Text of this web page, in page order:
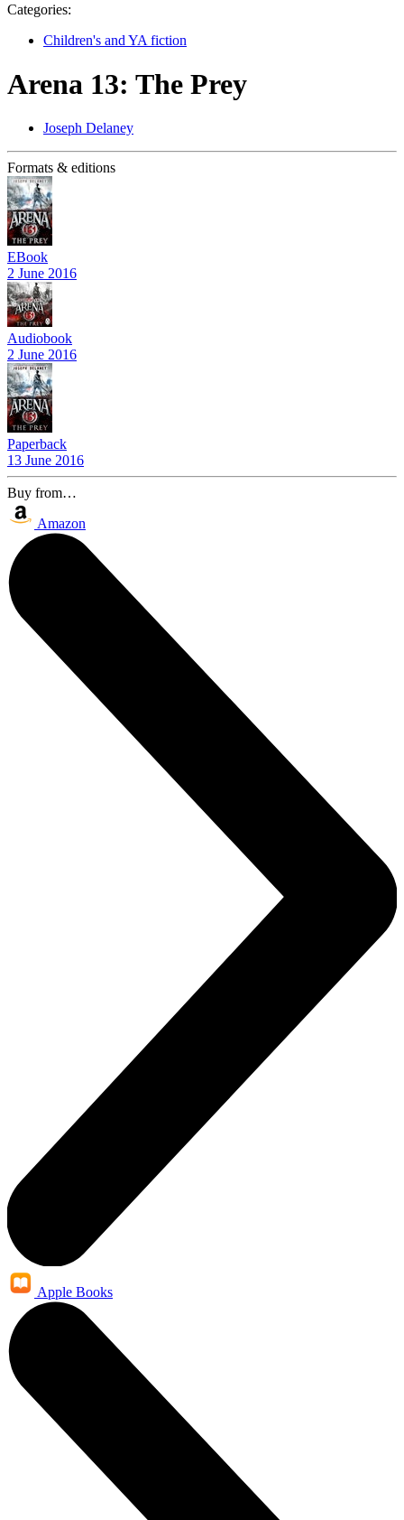
Categories:
Children's and YA fiction
Arena 13: The Prey
Joseph Delaney
Formats & editions
EBook
2 June 2016
Audiobook
2 June 2016
Paperback
13 June 2016
Buy from…
Amazon
Apple Books